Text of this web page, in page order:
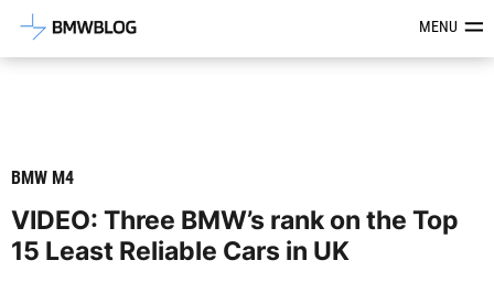
Latest BMW News, Reviews &MENU
BMW M4
VIDEO: Three BMW’s rank on the Top
15 Least Reliable Cars in UK